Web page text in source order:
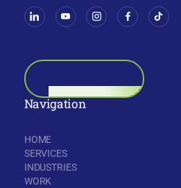
Navigation
HOME
SERVICES
INDUSTRIES
WORK